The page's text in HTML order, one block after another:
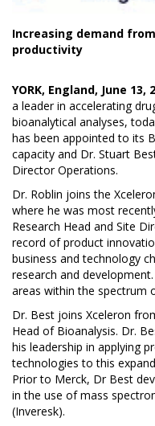
Increasing demand
productivity
YORK, England, June 13,
a leader in accelerating
bioanalytical analyses,
has been appointed to its
capacity and Dr. Stuart
Director Operations.
Dr. Roblin joins the
where he was most
Research Head and Site
record of product
business and technology
research and
areas within the spectrum
Dr. Best joins Xceleron
Head of Bioanalysis. Dr.
his leadership in applying
technologies to this
Prior to Merck, Dr Best
in the use of mass
(Inveresk).